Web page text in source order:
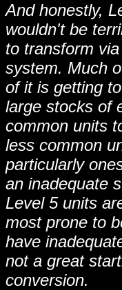
And honestly,
wouldn't be
to transform
system. Much
of it is getting
large stocks of
common units
less common
particularly
an inadequate
Level 5 units
most prone to
have
not a great
conversion.